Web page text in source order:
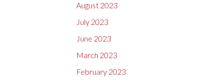
August 2023
July 2023
June 2023
March 2023
February 2023